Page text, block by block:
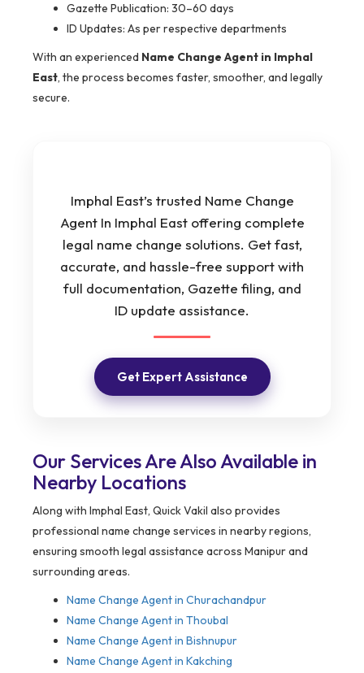
Gazette Publication: 30–60 days
ID Updates: As per respective departments
With an experienced Name Change Agent in Imphal
East, the process becomes faster, smoother, and legally
secure.
Imphal East’s trusted Name Change
Agent In Imphal East offering complete
legal name change solutions. Get fast,
accurate, and hassle-free support with
full documentation, Gazette filing, and
ID update assistance.
Get Expert Assistance
Our Services Are Also Available in
Nearby Locations
Along with Imphal East, Quick Vakil also provides
professional name change services in nearby regions,
ensuring smooth legal assistance across Manipur and
surrounding areas.
Name Change Agent in Churachandpur
Name Change Agent in Thoubal
Name Change Agent in Bishnupur
Name Change Agent in Kakching